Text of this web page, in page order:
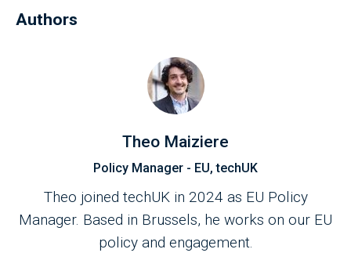
Authors
Theo Maiziere
Policy Manager - EU, techUK
Theo joined techUK in 2024 as EU Policy
Manager. Based in Brussels, he works on our EU
policy and engagement.